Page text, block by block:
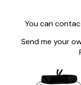
You can
Send me your